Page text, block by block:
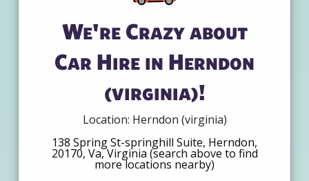
We're Crazy about
Car Hire in Herndon
(virginia)!
Location: Herndon (virginia)
138 Spring St-springhill Suite, Herndon,
20170, Va, Virginia (search above to find
more locations nearby)